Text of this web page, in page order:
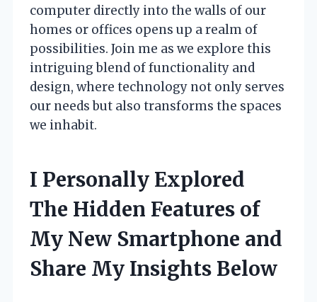
computer directly into the walls of our
homes or offices opens up a realm of
possibilities. Join me as we explore this
intriguing blend of functionality and
design, where technology not only serves
our needs but also transforms the spaces
we inhabit.
I Personally Explored
The Hidden Features of
My New Smartphone and
Share My Insights Below